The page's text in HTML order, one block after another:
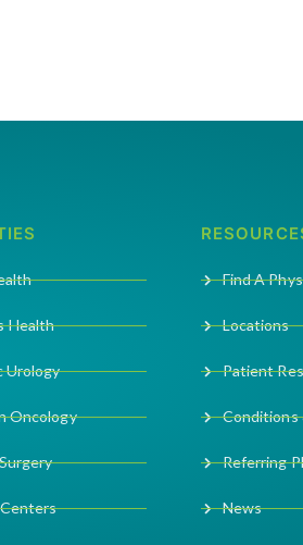
Health
Urology
Oncology
Find A
Locations
Patient
Conditions
Referring
News